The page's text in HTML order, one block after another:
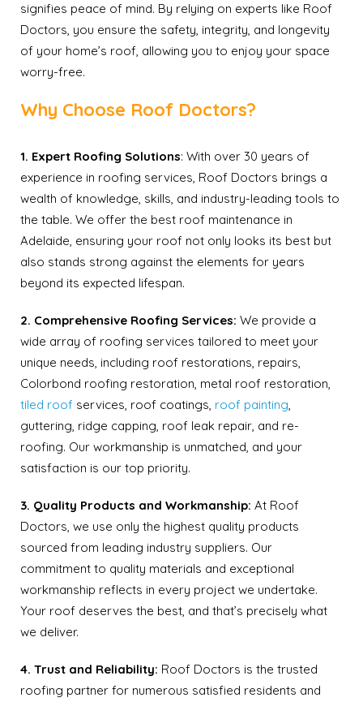
signifies peace of mind. By relying on experts like Roof
Doctors, you ensure the safety, integrity, and longevity
of your home’s roof, allowing you to enjoy your space
worry-free.
Why Choose Roof Doctors?
1. Expert Roofing Solutions: With over 30 years of
experience in roofing services, Roof Doctors brings a
wealth of knowledge, skills, and industry-leading tools to
the table. We offer the best roof maintenance in
Adelaide, ensuring your roof not only looks its best but
also stands strong against the elements for years
beyond its expected lifespan.
2. Comprehensive Roofing Services: We provide a
wide array of roofing services tailored to meet your
unique needs, including roof restorations, repairs,
Colorbond roofing restoration, metal roof restoration,
tiled roof services, roof coatings, roof painting,
guttering, ridge capping, roof leak repair, and re-
roofing. Our workmanship is unmatched, and your
satisfaction is our top priority.
3. Quality Products and Workmanship: At Roof
Doctors, we use only the highest quality products
sourced from leading industry suppliers. Our
commitment to quality materials and exceptional
workmanship reflects in every project we undertake.
Your roof deserves the best, and that’s precisely what
we deliver.
4. Trust and Reliability: Roof Doctors is the trusted
roofing partner for numerous satisfied residents and